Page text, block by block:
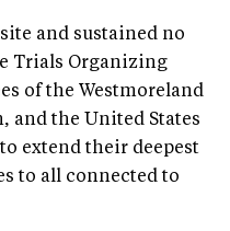
and sustained no
Trials Organizing
of the Westmoreland
and the United States
extend their deepest
to all connected to